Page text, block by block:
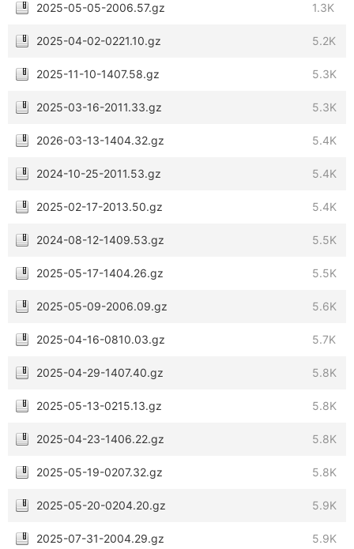
2025-05-05-2006.57.gz 1.3K
2025-04-02-0221.10.gz 5.2K
2025-11-10-1407.58.gz 5.3K
2025-03-16-2011.33.gz 5.3K
2026-03-13-1404.32.gz 5.4K
2024-10-25-2011.53.gz 5.4K
2025-02-17-2013.50.gz 5.4K
2024-08-12-1409.53.gz 5.5K
2025-05-17-1404.26.gz 5.5K
2025-05-09-2006.09.gz 5.6K
2025-04-16-0810.03.gz 5.7K
2025-04-29-1407.40.gz 5.8K
2025-05-13-0215.13.gz 5.8K
2025-04-23-1406.22.gz 5.8K
2025-05-19-0207.32.gz 5.8K
2025-05-20-0204.20.gz 5.9K
2025-07-31-2004.29.gz 5.9K